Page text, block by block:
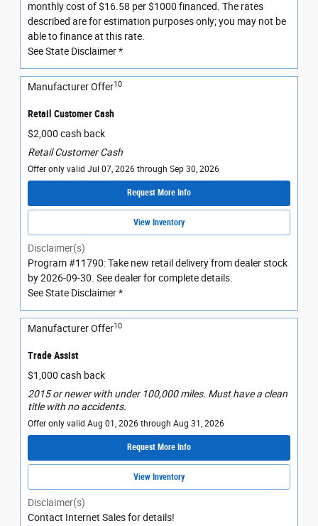
monthly cost of $16.58 per $1000 financed. The rates
described are for estimation purposes only; you may not be
able to finance at this rate.
See State Disclaimer *
Manufacturer Offer10
Retail Customer Cash
$2,000 cash back
Retail Customer Cash
Offer only valid Jul 07, 2026 through Sep 30, 2026
Request More Info
View Inventory
Disclaimer(s)
Program #11790: Take new retail delivery from dealer stock
by 2026-09-30. See dealer for complete details.
See State Disclaimer *
Manufacturer Offer10
Trade Assist
$1,000 cash back
2015 or newer with under 100,000 miles. Must have a clean
title with no accidents.
Offer only valid Aug 01, 2026 through Aug 31, 2026
Request More Info
View Inventory
Disclaimer(s)
Contact Internet Sales for details!